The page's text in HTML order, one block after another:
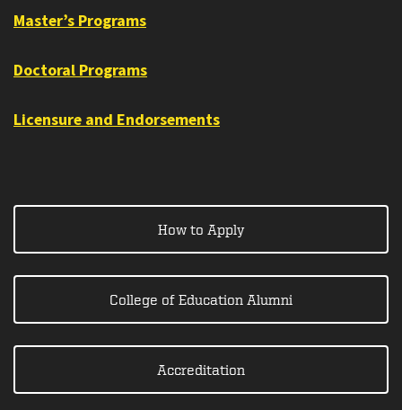
Master’s Programs
Doctoral Programs
Licensure and Endorsements
How to Apply
College of Education Alumni
Accreditation